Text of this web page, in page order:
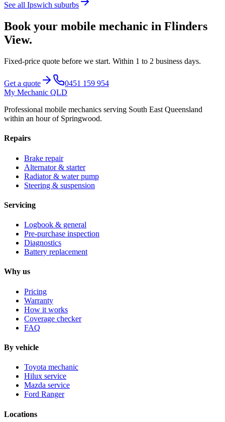
See all Ipswich suburbs
Book your mobile mechanic in Flinders
View.
Fixed-price quote before we start. Within 1 to 2 business days.
Get a quote
0451 159 954
My Mechanic QLD
Professional mobile mechanics serving South East Queensland
within an hour of Springwood.
Repairs
Brake repair
Alternator & starter
Radiator & water pump
Steering & suspension
Servicing
Logbook & general
Pre-purchase inspection
Diagnostics
Battery replacement
Why us
Pricing
Warranty
How it works
Coverage checker
FAQ
By vehicle
Toyota mechanic
Hilux service
Mazda service
Ford Ranger
Locations